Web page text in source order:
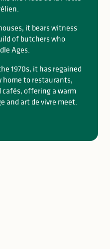
it bears witness
of butchers who
Ages.
1970s, it has regained
to restaurants,
cafés, offering a warm
and art de vivre meet.